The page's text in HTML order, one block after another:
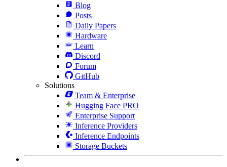
Blog
Posts
Daily Papers
Hardware
Learn
Discord
Forum
GitHub
Solutions
Team & Enterprise
Hugging Face PRO
Enterprise Support
Inference Providers
Inference Endpoints
Storage Buckets